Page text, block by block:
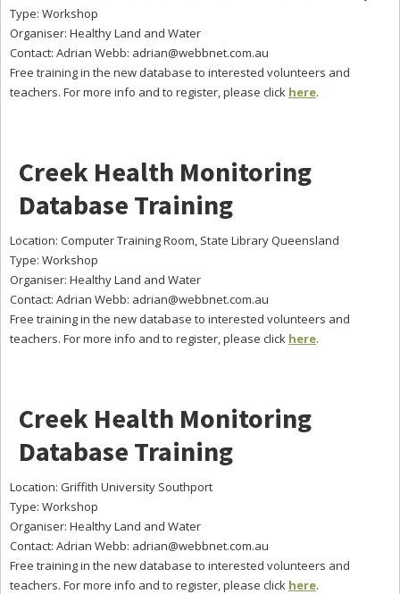
Type: Workshop
Organiser: Healthy Land and Water
Contact: Adrian Webb: adrian@webbnet.com.au
Free training in the new database to interested volunteers and
teachers. For more info and to register, please click here.
Creek Health Monitoring
Database Training
Location: Computer Training Room, State Library Queensland
Type: Workshop
Organiser: Healthy Land and Water
Contact: Adrian Webb: adrian@webbnet.com.au
Free training in the new database to interested volunteers and
teachers. For more info and to register, please click here.
Creek Health Monitoring
Database Training
Location: Griffith University Southport
Type: Workshop
Organiser: Healthy Land and Water
Contact: Adrian Webb: adrian@webbnet.com.au
Free training in the new database to interested volunteers and
teachers. For more info and to register, please click here.